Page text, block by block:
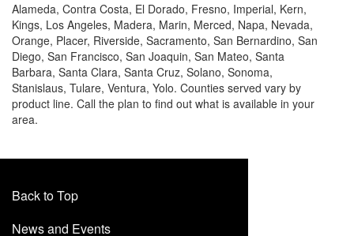
Alameda, Contra Costa, El Dorado, Fresno, Imperial, Kern,
Kings, Los Angeles, Madera, Marin, Merced, Napa, Nevada,
Orange, Placer, Riverside, Sacramento, San Bernardino, San
Diego, San Francisco, San Joaquin, San Mateo, Santa
Barbara, Santa Clara, Santa Cruz, Solano, Sonoma,
Stanislaus, Tulare, Ventura, Yolo. Counties served vary by
product line. Call the plan to find out what is available in your
area.
Back to Top
News and Events